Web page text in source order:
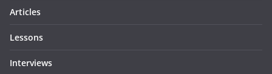
Articles
Lessons
Interviews